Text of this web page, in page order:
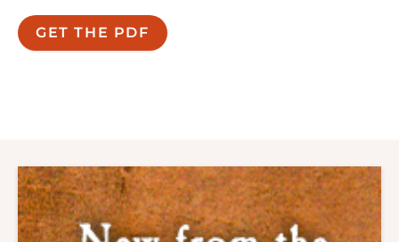
GET THE PDF